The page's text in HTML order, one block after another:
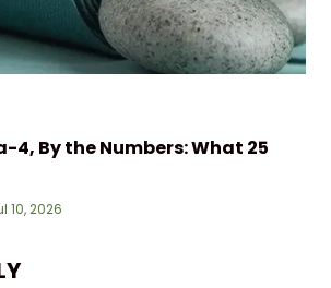
4, By the Numbers: What 25
10, 2026